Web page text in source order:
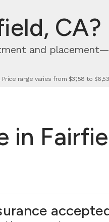
CA?
and
range varies from $3,158 to
in